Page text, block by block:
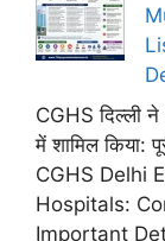
CGHS दिल्ली
में शामिल किया:
CGHS Delhi
Hospitals:
Important